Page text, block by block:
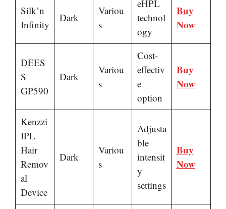
Silk’n
Infinity
Dark
Variou
s
eHPL
technol
ogy
Buy
Now
DEES
S
GP590
Dark
Variou
s
Cost-
effectiv
e
option
Buy
Now
Kenzzi
IPL
Hair
Remov
al
Device
Dark
Variou
s
Adjusta
ble
intensit
y
settings
Buy
Now